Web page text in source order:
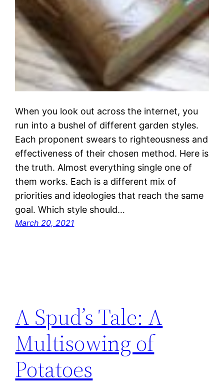
When you look out across the internet, you
run into a bushel of different garden styles.
Each proponent swears to righteousness and
effectiveness of their chosen method. Here is
the truth. Almost everything single one of
them works. Each is a different mix of
priorities and ideologies that reach the same
goal. Which style should…
March 20, 2021
A Spud’s Tale: A
Multisowing of
Potatoes